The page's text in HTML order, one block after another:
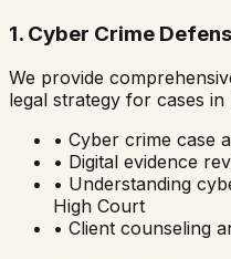
1. Cyber Crime
We provide
legal strategy for cases in
• Cyber crime case
• Digital evidence
• Understanding
High Court
• Client counseling